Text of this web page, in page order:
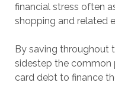
financial stress often
shopping and related
By saving throughout
sidestep the
card debt to finance